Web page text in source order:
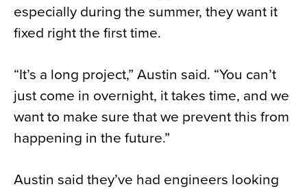
especially during the summer, they want it
fixed right the first time.
“It’s a long project,” Austin said. “You can’t
just come in overnight, it takes time, and we
want to make sure that we prevent this from
happening in the future.”
Austin said they’ve had engineers looking